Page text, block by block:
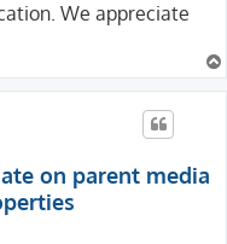
We appreciate
on parent media